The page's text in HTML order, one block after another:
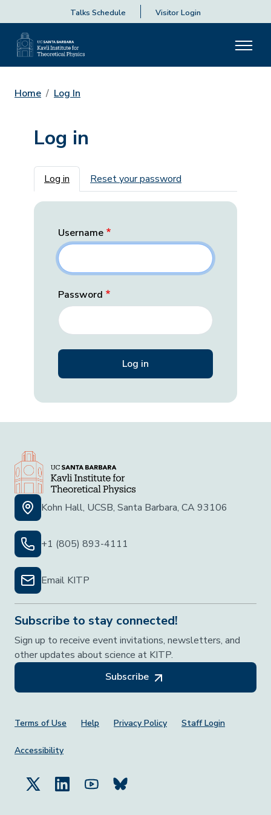
Talks Schedule Visitor Login
Home Log In
Log in
Primary tabs
Log in Reset your password
Username
Password
Kohn Hall, UCSB, Santa Barbara, CA 93106
+1 (805) 893-4111
Email KITP
Subscribe to stay connected!
Sign up to receive event invitations, newsletters, and
other updates about science at KITP.
Subscribe
Footer Menu
Terms of Use Help Privacy Policy Staff Login
Accessibility